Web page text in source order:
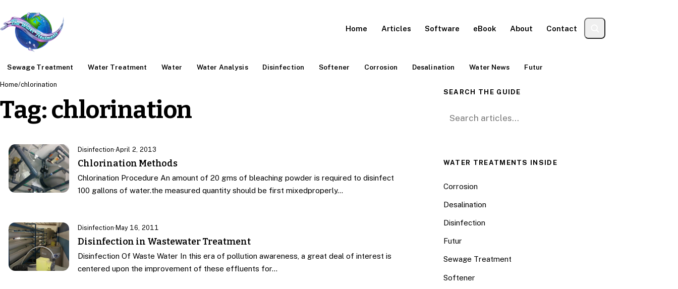
Home Articles Software eBook About Contact
Sewage Treatment Water Treatment Water Water Analysis Disinfection Softener Corrosion Desalination Water News Futur
Home/chlorination
Tag:chlorination
Disinfection·April 2, 2013
Chlorination Methods
Chlorination Procedure An amount of 20 gms of bleaching powder is required to disinfect
100 gallons of water.the measured quantity should be first mixedproperly…
Disinfection· May 16, 2011
Disinfection in Wastewater Treatment
Disinfection Of Waste Water In this era of pollution awareness, a great deal of interest is
centered upon the improvement of these effluents for…
SEARCH THE GUIDE
Search for:
WATER TREATMENTS INSIDE
Corrosion
Desalination
Disinfection
Futur
Sewage Treatment
Softener